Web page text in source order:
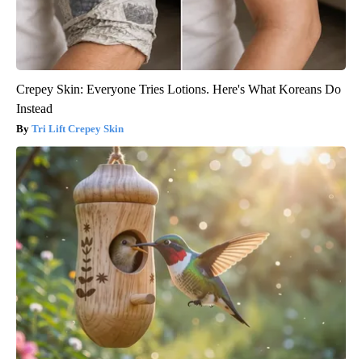
Crepey Skin: Everyone Tries Lotions. Here's What Koreans Do
Instead
Tri Lift Crepey Skin